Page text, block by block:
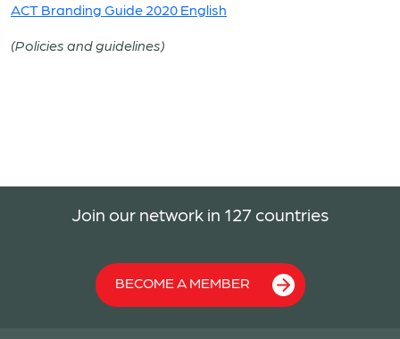
ACT Branding Guide 2020 English
(Policies and guidelines)
Join our network in 127 countries
BECOME A MEMBER